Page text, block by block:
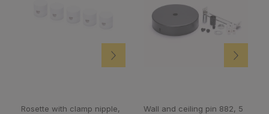
Rosette with clamp nipple,
Wall and ceiling pin 882, 5